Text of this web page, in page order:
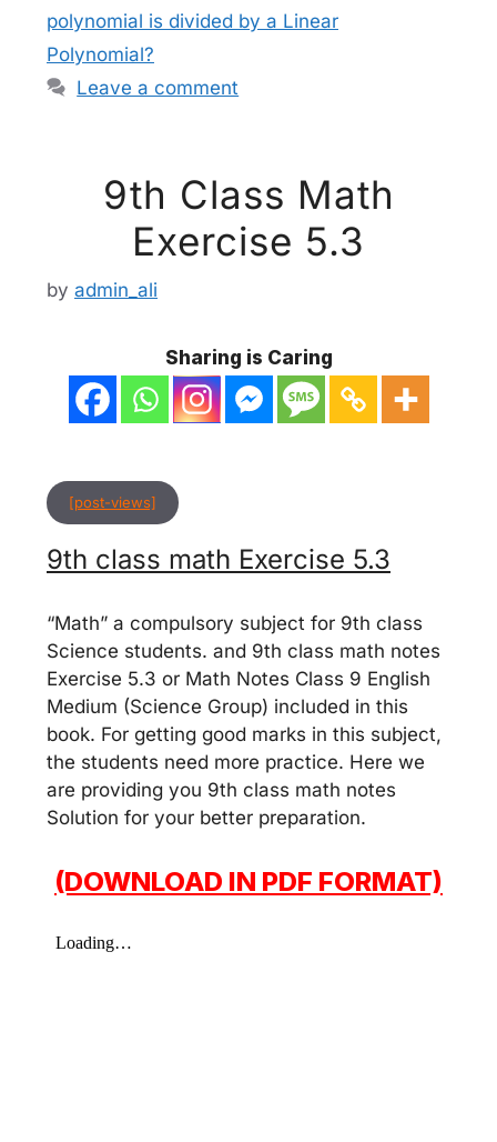
polynomial is divided by a Linear
Polynomial?
Leave a comment
9th Class Math
Exercise 5.3
by admin_ali
Sharing is Caring
[post-views]
9th class math Exercise 5.3
“Math” a compulsory subject for 9th class
Science students. and 9th class math notes
Exercise 5.3 or Math Notes Class 9 English
Medium (Science Group) included in this
book. For getting good marks in this subject,
the students need more practice. Here we
are providing you 9th class math notes
Solution for your better preparation.
(DOWNLOAD IN PDF FORMAT)